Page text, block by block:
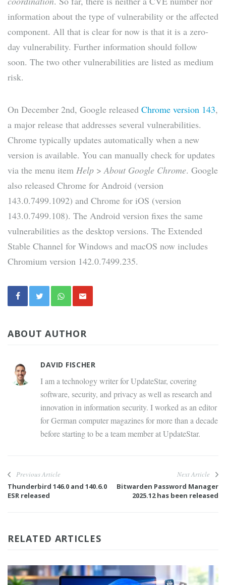
information about the type of vulnerability or the affected
component. All that is clear for now is that it is a zero-
day vulnerability. Further information should follow
soon. The two other vulnerabilities are listed as medium
risk.
On December 2nd, Google released Chrome version 143,
a major release that addresses several vulnerabilities.
Chrome typically updates automatically when a new
version is available. You can manually check for updates
via the menu item Help >About Google Chrome. Google
also released Chrome for Android (version
143.0.7499.1092) and Chrome for iOS (version
143.0.7499.108). The Android version fixes the same
vulnerabilities as the desktop versions. The Extended
Stable Channel for Windows and macOS now includes
Chromium version 142.0.7499.235.
ABOUT AUTHOR
DAVID FISCHER
I am a technology writer for UpdateStar, covering
software, security, and privacy as well as research and
innovation in information security. I worked as an editor
for German computer magazines for more than a decade
before starting to be a team member at UpdateStar.
Previous Article
Thunderbird 146.0 and 140.6.0
ESR released
Next Article
Bitwarden Password Manager
2025.12 has been released
RELATED ARTICLES